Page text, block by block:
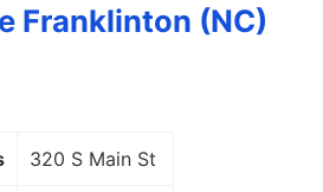
Franklinton (NC)
320 S Main St